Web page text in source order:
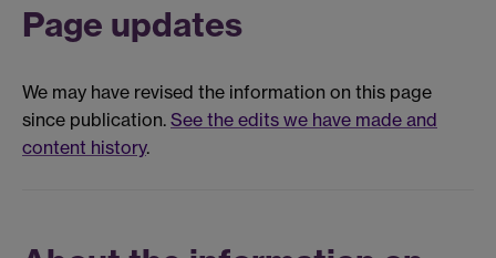
Page updates
We may have revised the information on this page
since publication. See the edits we have made and
content history.